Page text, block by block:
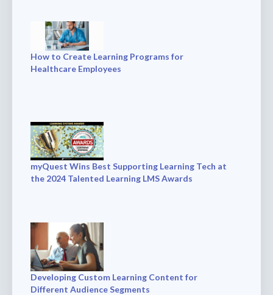
How to Create Learning Programs for
Healthcare Employees
myQuest Wins Best Supporting Learning Tech at
the 2024 Talented Learning LMS Awards
Developing Custom Learning Content for
Different Audience Segments